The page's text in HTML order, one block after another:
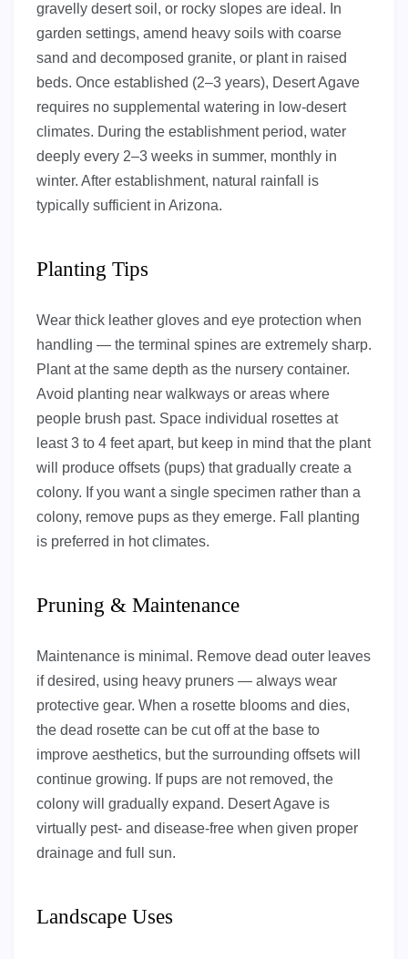
gravelly desert soil, or rocky slopes are ideal. In
garden settings, amend heavy soils with coarse
sand and decomposed granite, or plant in raised
beds. Once established (2–3 years), Desert Agave
requires no supplemental watering in low-desert
climates. During the establishment period, water
deeply every 2–3 weeks in summer, monthly in
winter. After establishment, natural rainfall is
typically sufficient in Arizona.
Planting Tips
Wear thick leather gloves and eye protection when
handling — the terminal spines are extremely sharp.
Plant at the same depth as the nursery container.
Avoid planting near walkways or areas where
people brush past. Space individual rosettes at
least 3 to 4 feet apart, but keep in mind that the plant
will produce offsets (pups) that gradually create a
colony. If you want a single specimen rather than a
colony, remove pups as they emerge. Fall planting
is preferred in hot climates.
Pruning & Maintenance
Maintenance is minimal. Remove dead outer leaves
if desired, using heavy pruners — always wear
protective gear. When a rosette blooms and dies,
the dead rosette can be cut off at the base to
improve aesthetics, but the surrounding offsets will
continue growing. If pups are not removed, the
colony will gradually expand. Desert Agave is
virtually pest- and disease-free when given proper
drainage and full sun.
Landscape Uses